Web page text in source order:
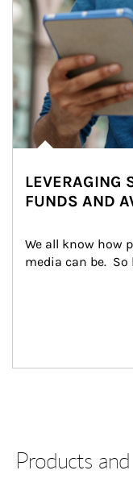
LEVERAGING
FUNDS AND
We all know how
media can be.
Products